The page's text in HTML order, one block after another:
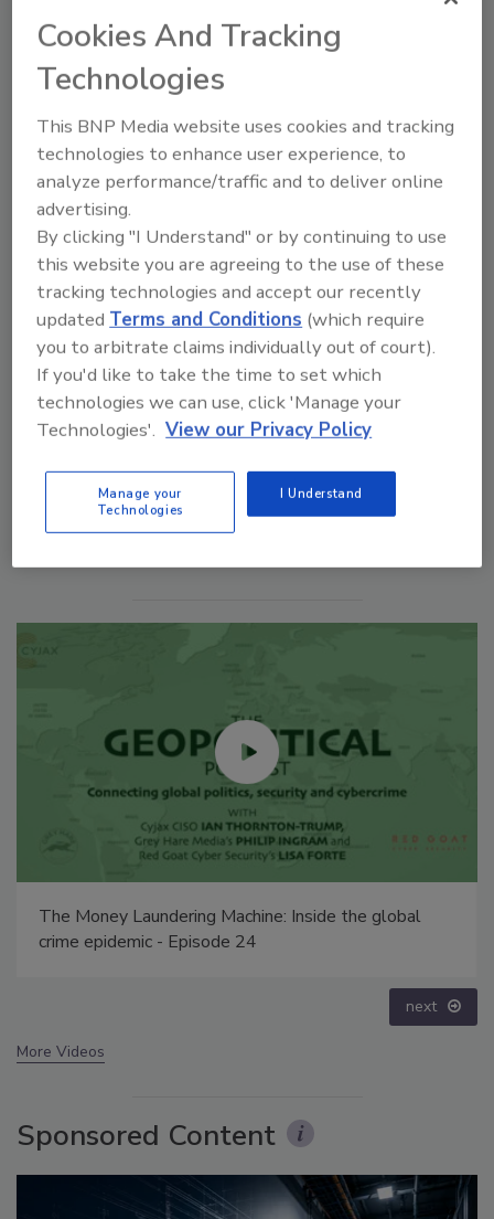
NY Bill Could Make Annoying a
Police Officer a Felony
June 7, 2013
Poking or physically harassing police officers could
result in up to four years in prison, according to a bill
recently passed by the New York State Senate.
Manage My Account
Middle East Escalation, Humanitarian Law and
Disinformation – Episode 25
next
More Videos
Sponsored Content
Cookies And Tracking
Technologies
This BNP Media website uses cookies and tracking
technologies to enhance user experience, to
analyze performance/traffic and to deliver online
advertising.
By clicking "I Understand" or by continuing to use
this website you are agreeing to the use of these
tracking technologies and accept our recently
updatedTerms and Conditions (which require
you to arbitrate claims individually out of court).
If you'd like to take the time to set which
technologies we can use, click 'Manage your
Technologies'. View our Privacy Policy
Manage your
Technologies
I Understand